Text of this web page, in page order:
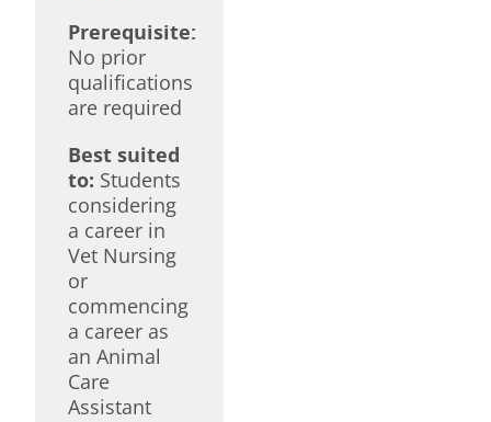
Prerequisite:
No prior
qualifications
are required
Best suited
to: Students
considering
a career in
Vet Nursing
or
commencing
a career as
an Animal
Care
Assistant